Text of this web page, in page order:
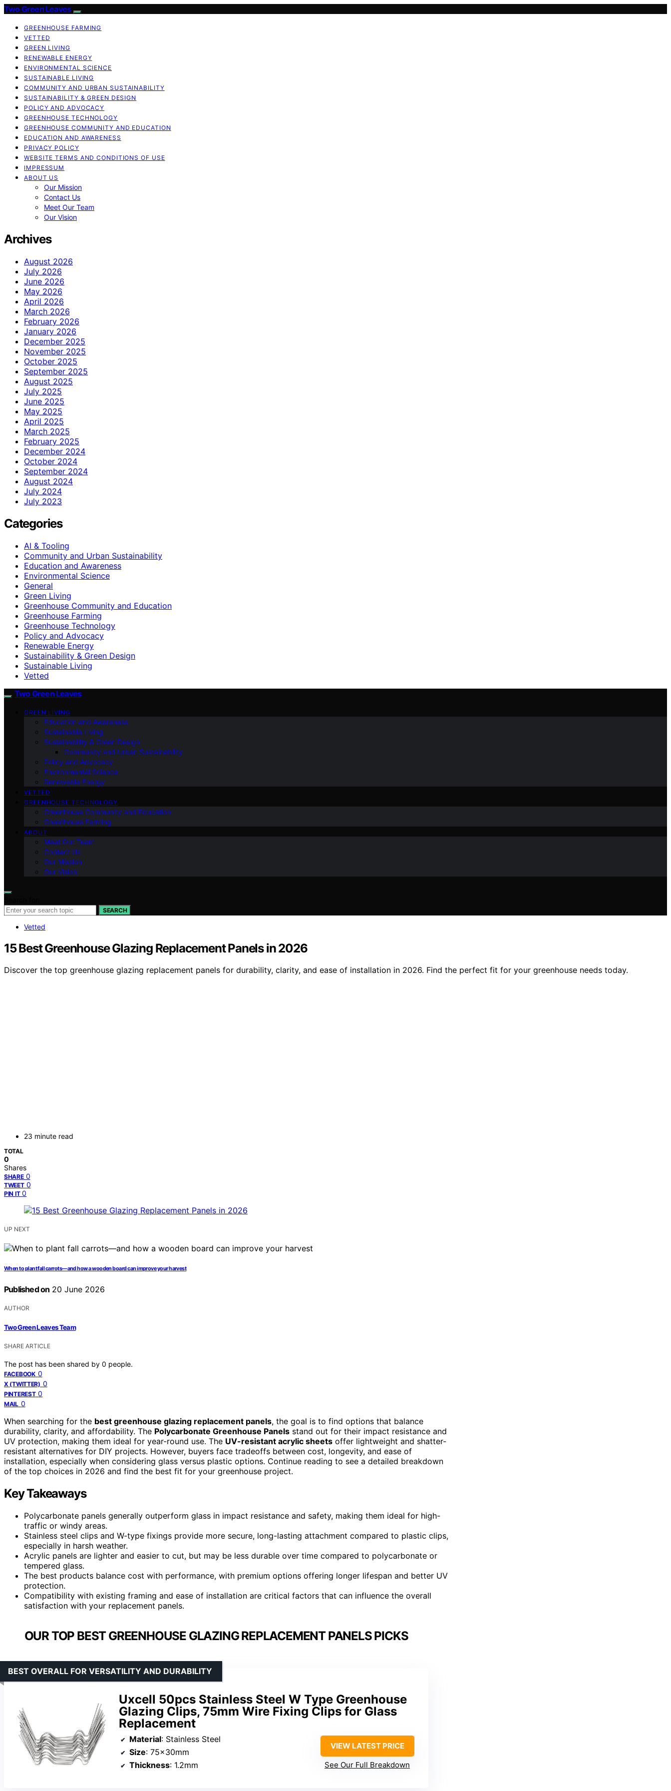
Two Green Leaves
GREENHOUSE FARMING
VETTED
GREEN LIVING
RENEWABLE ENERGY
ENVIRONMENTAL SCIENCE
SUSTAINABLE LIVING
COMMUNITY AND URBAN SUSTAINABILITY
SUSTAINABILITY & GREEN DESIGN
POLICY AND ADVOCACY
GREENHOUSE TECHNOLOGY
GREENHOUSE COMMUNITY AND EDUCATION
EDUCATION AND AWARENESS
PRIVACY POLICY
WEBSITE TERMS AND CONDITIONS OF USE
IMPRESSUM
ABOUT US
Our Mission
Contact Us
Meet Our Team
Our Vision
Archives
August 2026
July 2026
June 2026
May 2026
April 2026
March 2026
February 2026
January 2026
December 2025
November 2025
October 2025
September 2025
August 2025
July 2025
June 2025
May 2025
April 2025
March 2025
February 2025
December 2024
October 2024
September 2024
August 2024
July 2024
July 2023
Categories
AI & Tooling
Community and Urban Sustainability
Education and Awareness
Environmental Science
General
Green Living
Greenhouse Community and Education
Greenhouse Farming
Greenhouse Technology
Policy and Advocacy
Renewable Energy
Sustainability & Green Design
Sustainable Living
Vetted
Two Green Leaves
GREEN LIVING
Education and Awareness
Sustainable Living
Sustainability & Green Design
Community and Urban Sustainability
Policy and Advocacy
Environmental Science
Renewable Energy
VETTED
GREENHOUSE TECHNOLOGY
Greenhouse Community and Education
Greenhouse Farming
ABOUT
Meet Our Team
Contact Us
Our Mission
Our Vision
SEARCH
Vetted
15 Best Greenhouse Glazing Replacement Panels in 2026
Discover the top greenhouse glazing replacement panels for durability, clarity, and ease of installation in 2026. Find the perfect fit for your greenhouse needs today.
23 minute read
TOTAL
0
Shares
SHARE 0
TWEET 0
PIN IT 0
UP NEXT
When to plant fall carrots—and how a wooden board can improve your harvest
Published on 20 June 2026
AUTHOR
Two Green Leaves Team
SHARE ARTICLE
The post has been shared by 0 people.
FACEBOOK 0
X (TWITTER) 0
PINTEREST 0
MAIL 0
When searching for the best greenhouse glazing replacement panels, the goal is to find options that balance
durability, clarity, and affordability. The Polycarbonate Greenhouse Panels stand out for their impact resistance and
UV protection, making them ideal for year-round use. The UV-resistant acrylic sheets offer lightweight and shatter-
resistant alternatives for DIY projects. However, buyers face tradeoffs between cost, longevity, and ease of
installation, especially when considering glass versus plastic options. Continue reading to see a detailed breakdown
of the top choices in 2026 and find the best fit for your greenhouse project.
Key Takeaways
Polycarbonate panels generally outperform glass in impact resistance and safety, making them ideal for high-
traffic or windy areas.
Stainless steel clips and W-type fixings provide more secure, long-lasting attachment compared to plastic clips,
especially in harsh weather.
Acrylic panels are lighter and easier to cut, but may be less durable over time compared to polycarbonate or
tempered glass.
The best products balance cost with performance, with premium options offering longer lifespan and better UV
protection.
Compatibility with existing framing and ease of installation are critical factors that can influence the overall
satisfaction with your replacement panels.
OUR TOP BEST GREENHOUSE GLAZING REPLACEMENT PANELS PICKS
Uxcell 50pcs Stainless Steel W Type Greenhouse
Glazing Clips, 75mm Wire Fixing Clips for Glass
Replacement
BEST OVERALL FOR VERSATILITY AND DURABILITY
Material: Stainless Steel
Size: 75x30mm
Thickness: 1.2mm
VIEW LATEST PRICE
See Our Full Breakdown